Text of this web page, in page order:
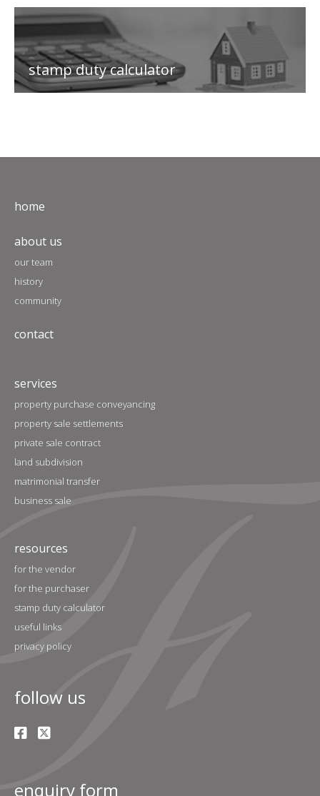
stamp duty calculator
home
about us
our team
history
community
contact
services
property purchase conveyancing
property sale settlements
private sale contract
land subdivision
matrimonial transfer
business sale
resources
for the vendor
for the purchaser
stamp duty calculator
useful links
privacy policy
follow us
enquiry form